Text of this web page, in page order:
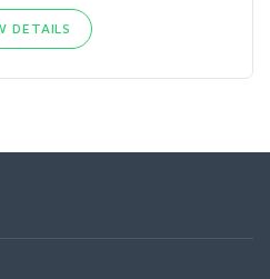
DETAILS